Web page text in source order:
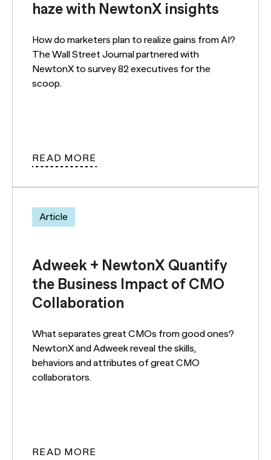
haze with NewtonX insights
How do marketers plan to realize gains from AI?
The Wall Street Journal partnered with
NewtonX to survey 82 executives for the
scoop.
READ MORE
Article
Adweek + NewtonX Quantify
the Business Impact of CMO
Collaboration
What separates great CMOs from good ones?
NewtonX and Adweek reveal the skills,
behaviors and attributes of great CMO
collaborators.
READ MORE